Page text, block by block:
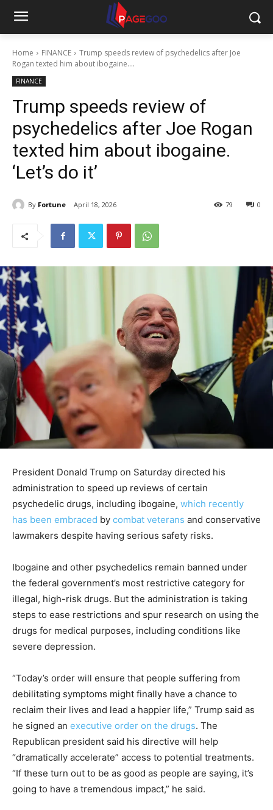
Home FINANCE
Trump speeds review of psychedelics after Joe
Rogan texted him about ibogaine....
FINANCE
Trump speeds review of
psychedelics after Joe Rogan
texted him about ibogaine.
‘Let’s do it’
By Fortune April 18, 2026 0
79
President Donald Trump on Saturday directed his
administration to speed up reviews of certain
psychedelic drugs, including ibogaine, which recently
has been embraced by combat veterans and conservative
lawmakers despite having serious safety risks.
Ibogaine and other psychedelics remain banned under
the federal government’s most restrictive category for
illegal, high-risk drugs. But the administration is taking
steps to ease restrictions and spur research on using the
drugs for medical purposes, including conditions like
severe depression.
“Today’s order will ensure that people suffering from
debilitating symptoms might finally have a chance to
reclaim their lives and lead a happier life,” Trump said as
he signed an executive order on the drugs. The
Republican president said his directive will help
“dramatically accelerate” access to potential treatments.
“If these turn out to be as good as people are saying, it’s
going to have a tremendous impact,” he said.